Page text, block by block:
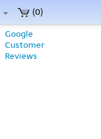
(0)
Google
Customer
Reviews